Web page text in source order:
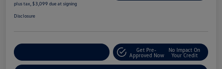
plus tax, $3,099 due at signing
Disclosure
Get Pre-
Approved Now
No Impact On
Your Credit